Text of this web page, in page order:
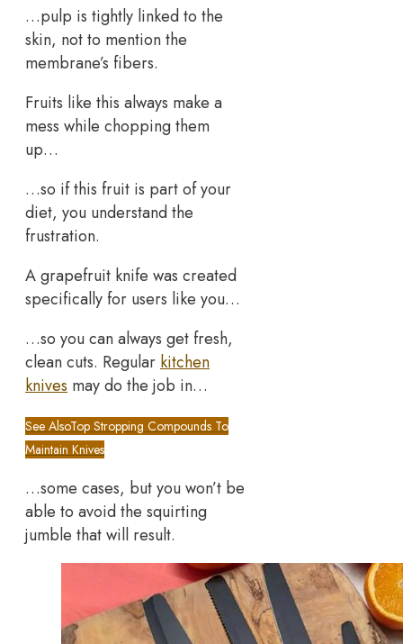
…pulp is tightly linked to the
skin, not to mention the
membrane’s fibers.
Fruits like this always make a
mess while chopping them
up…
…so if this fruit is part of your
diet, you understand the
frustration.
A grapefruit knife was created
specifically for users like you…
…so you can always get fresh,
clean cuts. Regular kitchen
knives may do the job in…
See AlsoTop Stropping Compounds To
Maintain Knives
…some cases, but you won’t be
able to avoid the squirting
jumble that will result.